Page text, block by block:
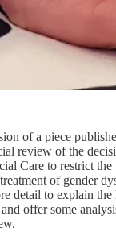
of a piece
review of the
Care to restrict
of gender
detail to explain
offer some